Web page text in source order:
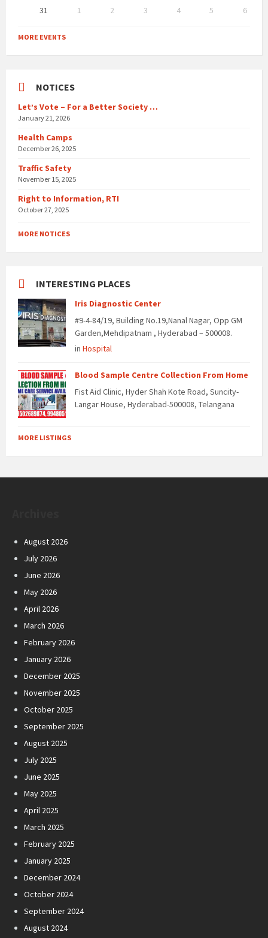
31 1 2 3 4 5
6
to
calendar
MORE EVENTS
NOTICES
Let’s Vote – For a Better Society …
January 21, 2026
Health Camps
December 26, 2025
Traffic Safety
November 15, 2025
Right to Information, RTI
October 27, 2025
MORE NOTICES
INTERESTING PLACES
Iris Diagnostic Center
#9-4-84/19, Building No.19,Nanal Nagar, Opp GM
Garden,Mehdipatnam , Hyderabad – 500008.
in Hospital
Blood Sample Centre Collection From Home
Fist Aid Clinic, Hyder Shah Kote Road, Suncity-
Langar House, Hyderabad-500008, Telangana
MORE LISTINGS
August 2026
July 2026
June 2026
May 2026
April 2026
March 2026
February 2026
January 2026
December 2025
November 2025
October 2025
September 2025
August 2025
July 2025
June 2025
May 2025
April 2025
March 2025
February 2025
January 2025
December 2024
October 2024
September 2024
August 2024